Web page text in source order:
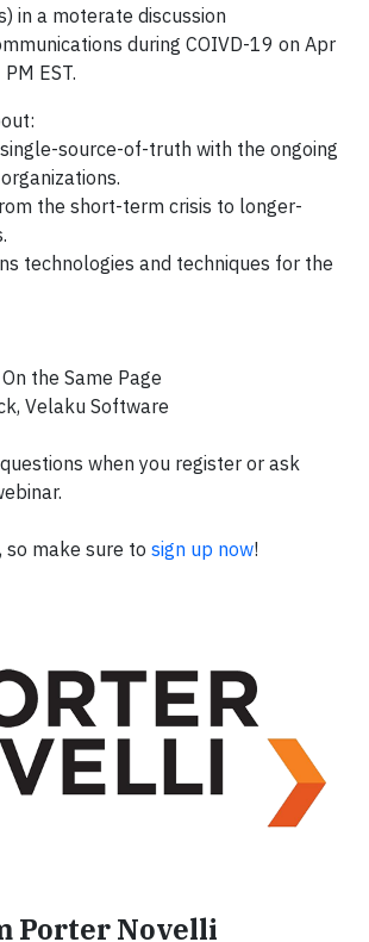
in a moterate discussion
during COIVD-19 on Apr
EST.
source-of-truth with the ongoing
the short-term crisis to longer-
technologies and techniques for the
the Same Page
Velaku Software
when you register or ask
so make sure to sign up now!
Porter Novelli